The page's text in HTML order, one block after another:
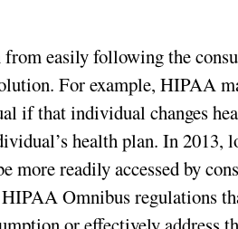
easily following the
For example, HIPAA
if that individual changes
health plan. In 2013,
readily accessed by
Omnibus regulations